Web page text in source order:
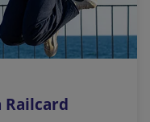
Railcard